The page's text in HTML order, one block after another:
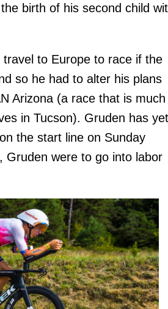
birth of his second child
travel to Europe to race if the
so he had to alter his plans
Arizona (a race that is much
in Tucson). Gruden has
the start line on Sunday
Gruden were to go into labor